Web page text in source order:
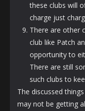
these clubs will
charge just
There are other
club like Patch
opportunity to
There are still
such clubs to
The discussed
may not be getting